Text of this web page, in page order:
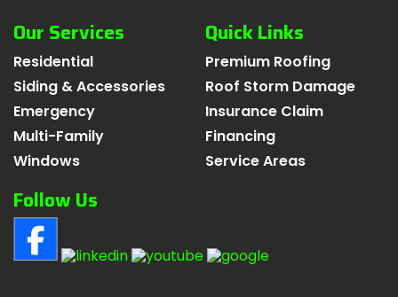
Our Services
Residential
Siding & Accessories
Emergency
Multi-Family
Windows
Quick Links
Premium Roofing
Roof Storm Damage
Insurance Claim
Financing
Service Areas
Follow Us